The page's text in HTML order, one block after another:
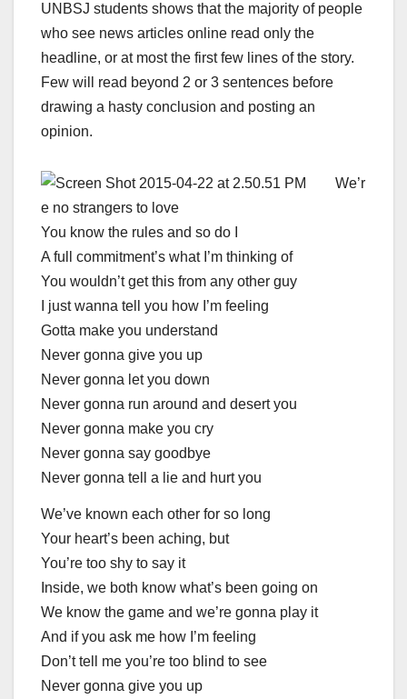
UNBSJ students shows that the majority of people
who see news articles online read only the
headline, or at most the first few lines of the story.
Few will read beyond 2 or 3 sentences before
drawing a hasty conclusion and posting an
opinion.
We’r
e no strangers to love
You know the rules and so do I
A full commitment’s what I’m thinking of
You wouldn’t get this from any other guy
I just wanna tell you how I’m feeling
Gotta make you understand
Never gonna give you up
Never gonna let you down
Never gonna run around and desert you
Never gonna make you cry
Never gonna say goodbye
Never gonna tell a lie and hurt you
We’ve known each other for so long
Your heart’s been aching, but
You’re too shy to say it
Inside, we both know what’s been going on
We know the game and we’re gonna play it
And if you ask me how I’m feeling
Don’t tell me you’re too blind to see
Never gonna give you up